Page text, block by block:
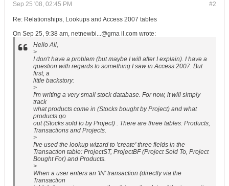
#2
Sep 25 '08, 02:45 PM
Re: Relationships, Lookups and Access 2007 tables
On Sep 25, 9:38 am, netnewbi...@gma il.com wrote:
Hello All,
>
I don't have a problem (but maybe I will after I explain). I have a
question with regards to something I saw in Access 2007. But
first, a
little backstory:
>
I'm writing a very small stock database. For now, it will simply
track
what products come in (Stocks bought by Project) and what
products go
out (Stocks sold to by Project) . There are three tables: Products,
Transactions and Projects.
>
I've used the lookup wizard to 'create' three fields in the
Transaction table: ProjectST, ProjectBF (Project Sold To, Project
Bought For) and Products.
>
When a user enters an 'IN' transaction (directly via the
Transaction